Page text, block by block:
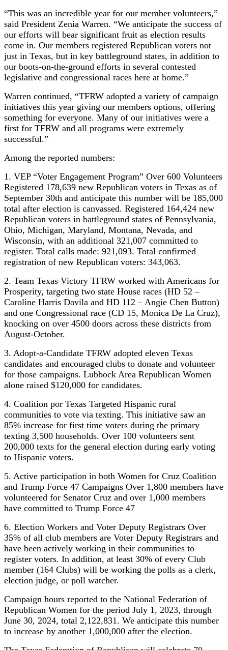
“This was an incredible year for our member volunteers,”
said President Zenia Warren. “We anticipate the success of
our efforts will bear significant fruit as election results
come in. Our members registered Republican voters not
just in Texas, but in key battleground states, in addition to
our boots-on-the-ground efforts in several contested
legislative and congressional races here at home.”
Warren continued, “TFRW adopted a variety of campaign
initiatives this year giving our members options, offering
something for everyone. Many of our initiatives were a
first for TFRW and all programs were extremely
successful.”
Among the reported numbers:
1. VEP “Voter Engagement Program” Over 600 Volunteers
Registered 178,639 new Republican voters in Texas as of
September 30th and anticipate this number will be 185,000
total after election is canvassed. Registered 164,424 new
Republican voters in battleground states of Pennsylvania,
Ohio, Michigan, Maryland, Montana, Nevada, and
Wisconsin, with an additional 321,007 committed to
register. Total calls made: 921,093. Total confirmed
registration of new Republican voters: 343,063.
2. Team Texas Victory TFRW worked with Americans for
Prosperity, targeting two state House races (HD 52 –
Caroline Harris Davila and HD 112 – Angie Chen Button)
and one Congressional race (CD 15, Monica De La Cruz),
knocking on over 4500 doors across these districts from
August-October.
3. Adopt-a-Candidate TFRW adopted eleven Texas
candidates and encouraged clubs to donate and volunteer
for those campaigns. Lubbock Area Republican Women
alone raised $120,000 for candidates.
4. Coalition por Texas Targeted Hispanic rural
communities to vote via texting. This initiative saw an
85% increase for first time voters during the primary
texting 3,500 households. Over 100 volunteers sent
200,000 texts for the general election during early voting
to Hispanic voters.
5. Active participation in both Women for Cruz Coalition
and Trump Force 47 Campaigns Over 1,800 members have
volunteered for Senator Cruz and over 1,000 members
have committed to Trump Force 47
6. Election Workers and Voter Deputy Registrars Over
35% of all club members are Voter Deputy Registrars and
have been actively working in their communities to
register voters. In addition, at least 30% of every Club
member (164 Clubs) will be working the polls as a clerk,
election judge, or poll watcher.
Campaign hours reported to the National Federation of
Republican Women for the period July 1, 2023, through
June 30, 2024, total 2,122,831. We anticipate this number
to increase by another 1,000,000 after the election.